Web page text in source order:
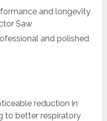
and longevity
Saw
and polished
reduction in
to better respiratory